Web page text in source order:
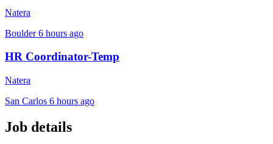
Natera
Boulder 6 hours ago
HR Coordinator-Temp
Natera
San Carlos 6 hours ago
Job details